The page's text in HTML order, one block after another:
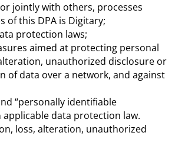
jointly with others, processes
of this DPA is Digitary;
protection laws;
aimed at protecting personal
unauthorized disclosure or
of data over a network, and against
“personally identifiable
data protection law.
loss, alteration, unauthorized